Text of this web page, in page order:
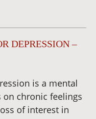
DEPRESSION –
is a mental
chronic feelings
of interest in